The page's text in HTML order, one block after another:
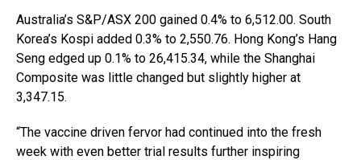
Australia’s S&P/ASX 200 gained 0.4% to 6,512.00. South
Korea’s Kospi added 0.3% to 2,550.76. Hong Kong’s Hang
Seng edged up 0.1% to 26,415.34, while the Shanghai
Composite was little changed but slightly higher at
3,347.15.
“The vaccine driven fervor had continued into the fresh
week with even better trial results further inspiring